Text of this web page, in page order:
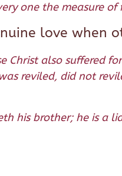
one the measure of
love when
Christ also suffered
reviled, did not
his brother; he is a